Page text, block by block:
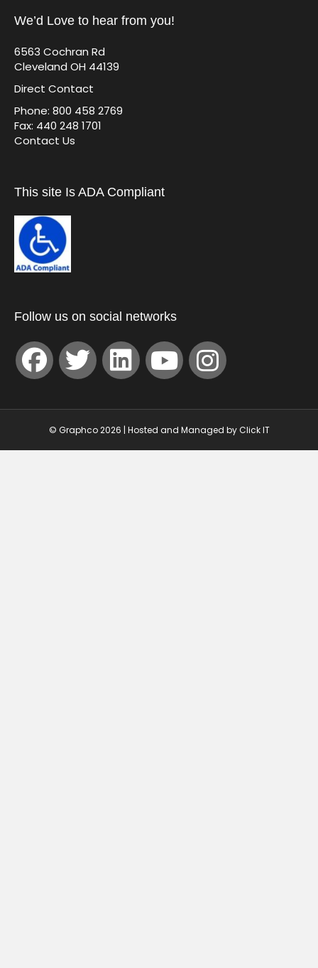
We’d Love to hear from you!
6563 Cochran Rd
Cleveland OH 44139
Direct Contact
Phone: 800 458 2769
Fax: 440 248 1701
Contact Us
This site Is ADA Compliant
Follow us on social networks
© Graphco 2026 | Hosted and Managed byClick IT